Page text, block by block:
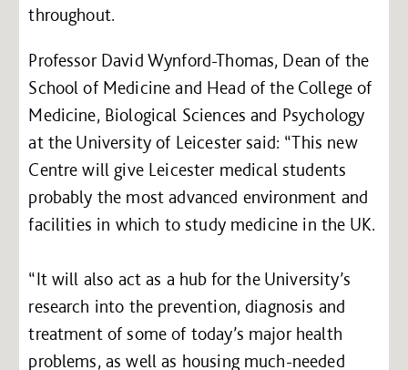
throughout.
Professor David Wynford-Thomas, Dean of the
School of Medicine and Head of the College of
Medicine, Biological Sciences and Psychology
at the University of Leicester said: “This new
Centre will give Leicester medical students
probably the most advanced environment and
facilities in which to study medicine in the UK.
“It will also act as a hub for the University’s
research into the prevention, diagnosis and
treatment of some of today’s major health
problems, as well as housing much-needed